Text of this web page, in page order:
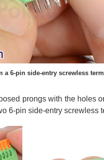
a 6-pin side-entry screwless
prongs with the holes
6-pin side-entry screwless